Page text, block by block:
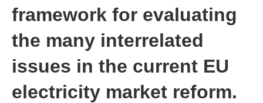
framework for evaluating
the many interrelated
issues in the current EU
electricity market reform.